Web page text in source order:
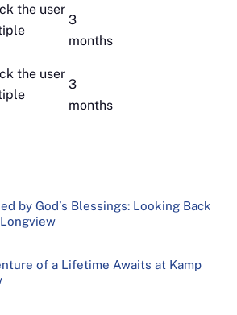
the user
3
months
the user
3
months
by God’s Blessings: Looking Back
of a Lifetime Awaits at Kamp